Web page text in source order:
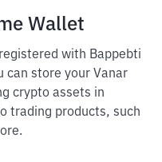
Wallet
with Bappebti
can store your Vanar
crypto assets in
trading products, such